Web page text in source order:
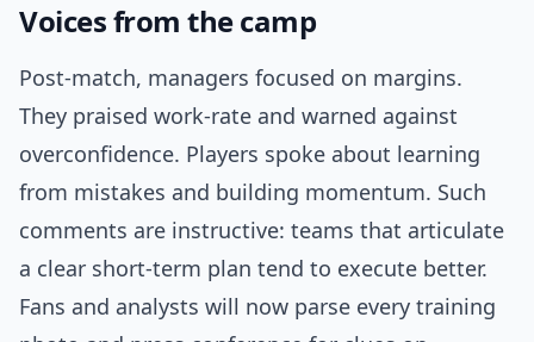
Voices from the camp
Post-match, managers focused on margins.
They praised work-rate and warned against
overconfidence. Players spoke about learning
from mistakes and building momentum. Such
comments are instructive: teams that articulate
a clear short-term plan tend to execute better.
Fans and analysts will now parse every training